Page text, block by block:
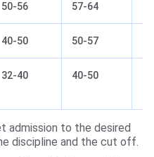
50-56 57-64
40-50 50-57
32-40 40-50
admission to the desired
discipline and the cut off.